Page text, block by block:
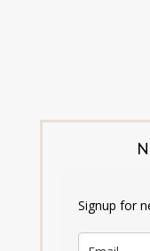
Signup for